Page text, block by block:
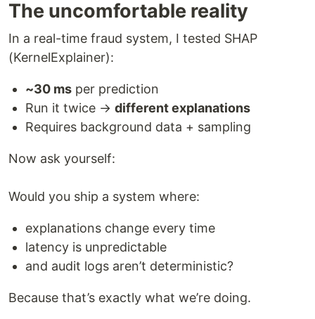
The uncomfortable reality
In a real-time fraud system, I tested SHAP
(KernelExplainer):
~30 ms per prediction
Run it twice → different explanations
Requires background data + sampling
Now ask yourself:
Would you ship a system where:
explanations change every time
latency is unpredictable
and audit logs aren’t deterministic?
Because that’s exactly what we’re doing.